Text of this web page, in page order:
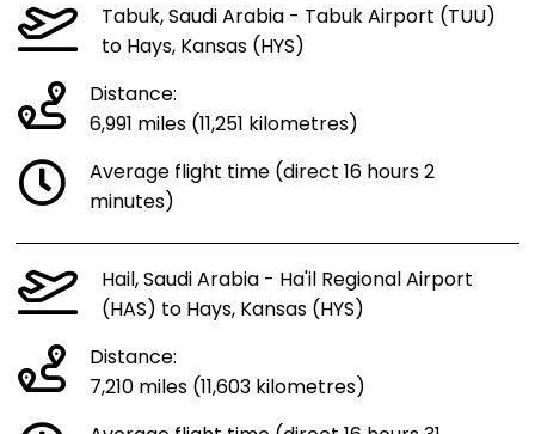
Tabuk, Saudi Arabia - Tabuk Airport (TUU)
to Hays, Kansas (HYS)
Distance:
6,991 miles (11,251 kilometres)
Average flight time (direct 16 hours 2
minutes)
Hail, Saudi Arabia - Ha'il Regional Airport
(HAS) to Hays, Kansas (HYS)
Distance:
7,210 miles (11,603 kilometres)